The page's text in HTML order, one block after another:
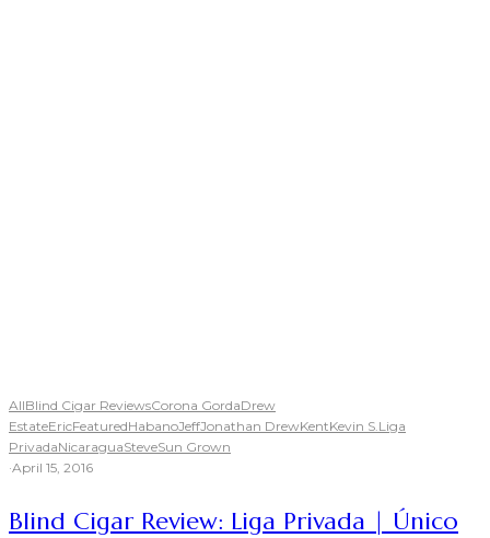
AllBlind Cigar ReviewsCorona GordaDrew
EstateEricFeaturedHabanoJeffJonathan DrewKentKevin S.Liga
PrivadaNicaraguaSteveSun Grown
·April 15, 2016
Blind Cigar Review: Liga Privada | Único